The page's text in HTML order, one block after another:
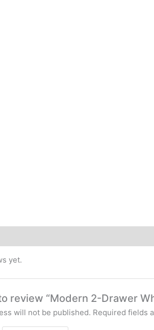
yet.
review “Modern 2-Drawer
will not be published. Required fields